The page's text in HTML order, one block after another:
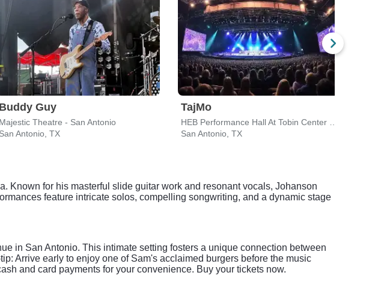
Buddy Guy
Majestic Theatre - San Antonio
San Antonio, TX
TajMo
San Antonio, TX
Known for his masterful slide guitar work and resonant vocals, Johanson
feature intricate solos, compelling songwriting, and a dynamic stage
in San Antonio. This intimate setting fosters a unique connection between
Arrive early to enjoy one of Sam's acclaimed burgers before the music
and card payments for your convenience. Buy your tickets now.